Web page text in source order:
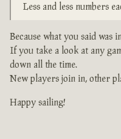
Less and less numbers
Because what you said was
If you take a look at any
down all the time.
New players join in, other
Happy sailing!